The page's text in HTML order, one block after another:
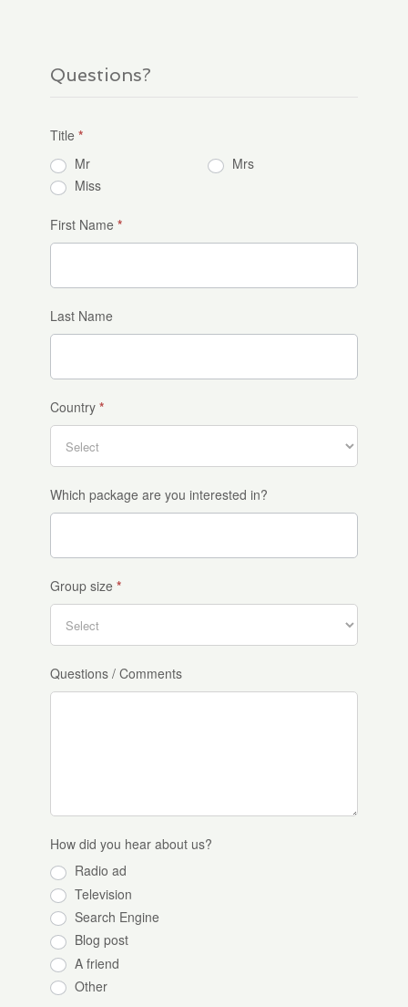
Questions?
Title *
Mr
Mrs
Miss
First Name *
Last Name
Country *
Which package are you interested in?
Group size *
Questions / Comments
How did you hear about us?
Radio ad
Television
Search Engine
Blog post
A friend
Other